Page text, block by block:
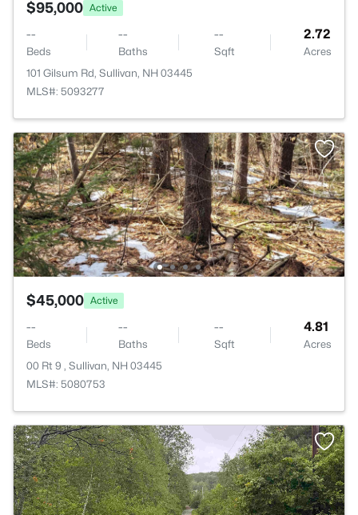
$95,000 Active
--
Beds
--
Baths
--
Sqft
2.72
Acres
101 Gilsum Rd, Sullivan, NH 03445
MLS#: 5093277
$45,000 Active
--
Beds
--
Baths
--
Sqft
4.81
Acres
00 Rt 9 , Sullivan, NH 03445
MLS#: 5080753